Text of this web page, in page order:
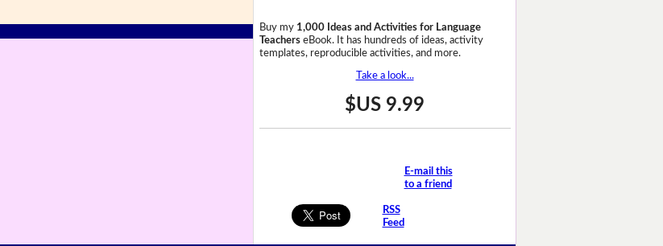
Buy my 1,000 Ideas and Activities for Language
TeacherseBook. It has hundreds of ideas, activity
templates, reproducible activities, and more.
Take a look...
$US 9.99
E-mail this
to a friend
RSS
Feed